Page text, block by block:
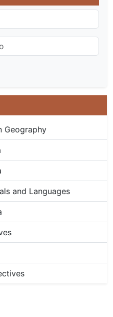
Geography
and Languages